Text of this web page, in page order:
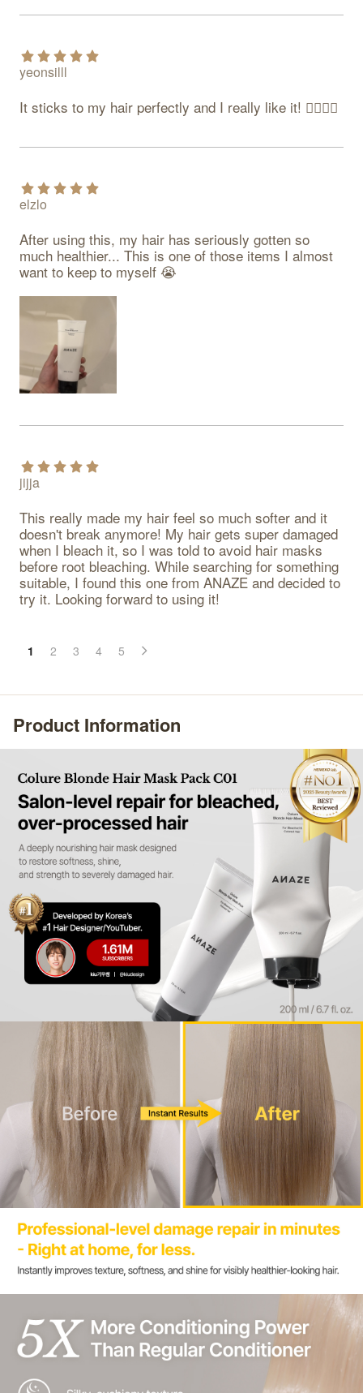
yeonsilll
It sticks to my hair perfectly and I really like it! 👍🏻👍🏻
elzlo
After using this, my hair has seriously gotten so
much healthier... This is one of those items I almost
want to keep to myself 😭
jijja
This really made my hair feel so much softer and it
doesn't break anymore! My hair gets super damaged
when I bleach it, so I was told to avoid hair masks
before root bleaching. While searching for something
suitable, I found this one from ANAZE and decided to
try it. Looking forward to using it!
1 2 3 4 5
Product Information